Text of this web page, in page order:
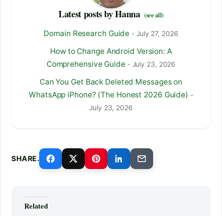
Latest posts by Hanna (see all)
Domain Research Guide - July 27, 2026
How to Change Android Version: A
Comprehensive Guide - July 23, 2026
Can You Get Back Deleted Messages on
WhatsApp iPhone? (The Honest 2026 Guide) -
July 23, 2026
SHARE.
Related